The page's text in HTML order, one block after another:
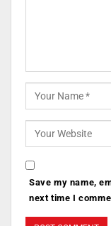
Save my name,
next time I